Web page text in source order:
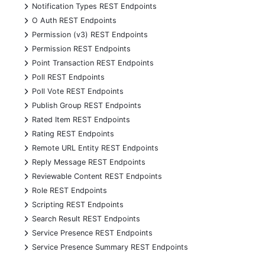
+
Notification Types REST Endpoints
+
O Auth REST Endpoints
+
Permission (v3) REST Endpoints
+
Permission REST Endpoints
+
Point Transaction REST Endpoints
+
Poll REST Endpoints
+
Poll Vote REST Endpoints
+
Publish Group REST Endpoints
+
Rated Item REST Endpoints
+
Rating REST Endpoints
+
Remote URL Entity REST Endpoints
+
Reply Message REST Endpoints
+
Reviewable Content REST Endpoints
+
Role REST Endpoints
+
Scripting REST Endpoints
+
Search Result REST Endpoints
+
Service Presence REST Endpoints
+
Service Presence Summary REST Endpoints